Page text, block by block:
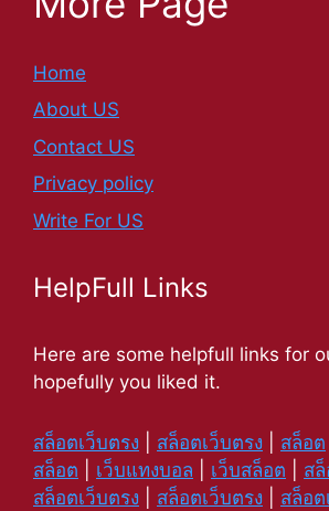
Home
About US
Contact US
Privacy policy
Write For US
HelpFull Links
Here are some helpfull links for
hopefully you liked it.
สล็อตเว็บตรง สล็อตเว็บตรง สล็อต
สล็อต
เว็บแทงบอล เว็บสล็อต ส
สล็อตเว็บตรง
สล็อตเว็บตรง สล็อต